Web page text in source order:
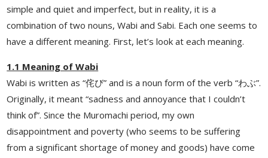
simple and quiet and imperfect, but in reality, it is a
combination of two nouns, Wabi and Sabi. Each one seems to
have a different meaning. First, let’s look at each meaning.
1.1 Meaning of Wabi
Wabi is written as “侘び” and is a noun form of the verb “わぶ”.
Originally, it meant “sadness and annoyance that I couldn’t
think of”. Since the Muromachi period, my own
disappointment and poverty (who seems to be suffering
from a significant shortage of money and goods) have come